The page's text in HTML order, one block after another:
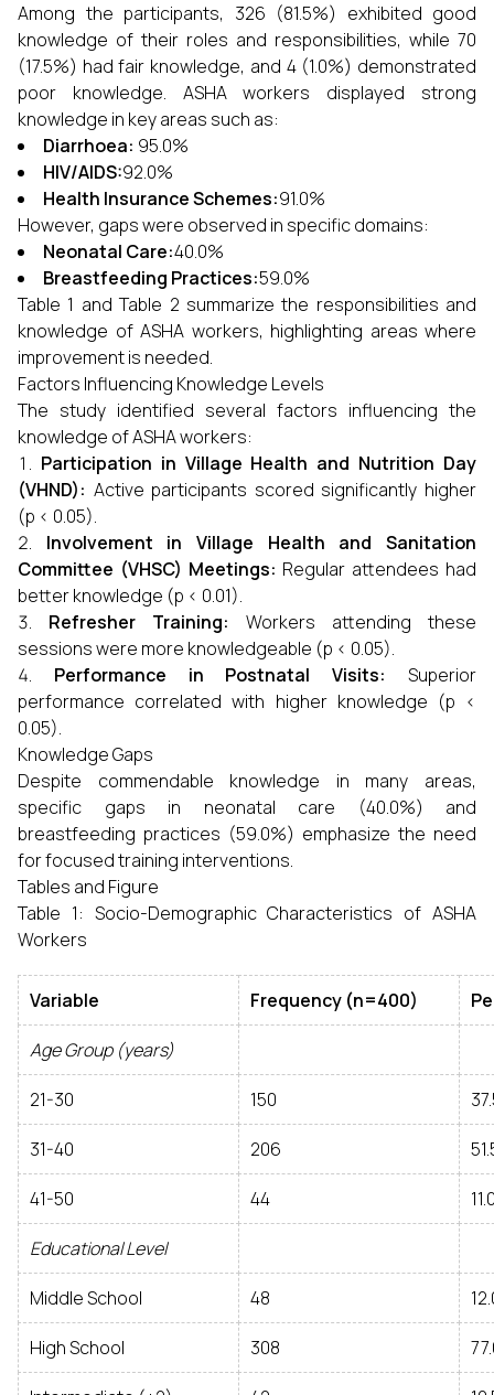
Among the participants, 326 (81.5%) exhibited good
knowledge of their roles and responsibilities, while 70
(17.5%) had fair knowledge, and 4 (1.0%) demonstrated
poor knowledge. ASHA workers displayed strong
knowledge in key areas such as:
Diarrhoea: 95.0%
HIV/AIDS:92.0%
Health Insurance Schemes:91.0%
However, gaps were observed in specific domains:
Neonatal Care:40.0%
Breastfeeding Practices:59.0%
Table 1 and Table 2 summarize the responsibilities and
knowledge of ASHA workers, highlighting areas where
improvement is needed.
Factors Influencing Knowledge Levels
The study identified several factors influencing the
knowledge of ASHA workers:
Participation in Village Health and Nutrition Day
(VHND): Active participants scored significantly higher
(p < 0.05).
Involvement in Village Health and Sanitation
Committee (VHSC) Meetings: Regular attendees had
better knowledge (p < 0.01).
Refresher Training: Workers attending these
sessions were more knowledgeable (p < 0.05).
Performance in Postnatal Visits:
Superior
performance correlated with higher knowledge (p <
0.05).
Knowledge Gaps
Despite commendable knowledge in many areas,
specific gaps in neonatal care (40.0%) and
breastfeeding practices (59.0%) emphasize the need
for focused training interventions.
Tables and Figure
Table 1: Socio-Demographic Characteristics of ASHA
Workers
Variable Frequency (n=400)
Age Group (years)
21-30 150
31-40 206
41-50 44
Educational Level
Middle School 48
High School 308